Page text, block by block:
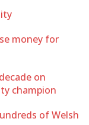
money for
on
champion
of Welsh